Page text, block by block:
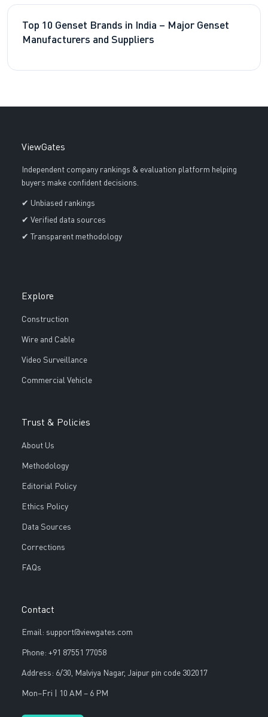
Top 10 Genset Brands in India – Major Genset
Manufacturers and Suppliers
ViewGates
Independent company rankings & evaluation platform helping
buyers make confident decisions.
✔ Unbiased rankings
✔ Verified data sources
✔ Transparent methodology
Explore
Construction
Wire and Cable
Video Surveillance
Commercial Vehicle
Trust & Policies
About Us
Methodology
Editorial Policy
Ethics Policy
Data Sources
Corrections
FAQs
Contact
Email: support@viewgates.com
Phone: +91 87551 77058
Address: 6/30, Malviya Nagar, Jaipur pin code 302017
Mon–Fri | 10 AM – 6 PM